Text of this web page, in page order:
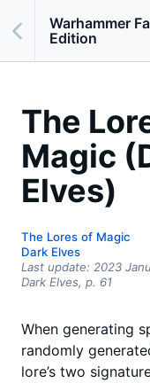
Warhammer
Edition
The
Magic
Elves)
The Lores of Magic
Dark Elves
Last update: 2023
Dark Elves, p. 61
When generating
randomly
lore’s two